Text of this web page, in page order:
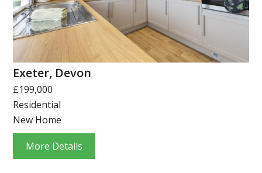
Exeter, Devon
£199,000
Residential
New Home
More Details